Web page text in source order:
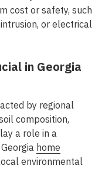
cost or safety, such
or electrical
in Georgia
by regional
composition,
a role in a
home
environmental